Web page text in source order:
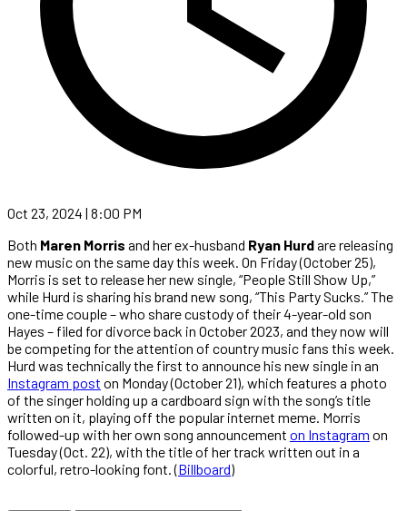
Oct 23, 2024 | 8:00 PM
Both Maren Morris and her ex-husband Ryan Hurdare releasing
new music on the same day this week. On Friday (October 25),
Morris is set to release her new single, “People Still Show Up,”
while Hurd is sharing his brand new song, “This Party Sucks.” The
one-time couple – who share custody of their 4-year-old son
Hayes – filed for divorce back in October 2023, and they now will
be competing for the attention of country music fans this week.
Hurd was technically the first to announce his new single in an
Instagram post on Monday (October 21), which features a photo
of the singer holding up a cardboard sign with the song’s title
written on it, playing off the popular internet meme. Morris
followed-up with her own song announcement on Instagram on
Tuesday (Oct. 22), with the title of her track written out in a
colorful, retro-looking font. (Billboard)